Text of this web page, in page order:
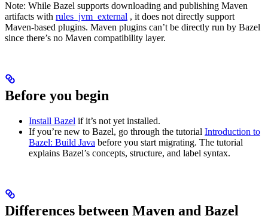
Note: While Bazel supports downloading and publishing Maven
artifacts with rules_jvm_external , it does not directly support
Maven-based plugins. Maven plugins can’t be directly run by Bazel
since there’s no Maven compatibility layer.
Before you begin
Install Bazel if it’s not yet installed.
If you’re new to Bazel, go through the tutorial Introduction to
Bazel: Build Java before you start migrating. The tutorial
explains Bazel’s concepts, structure, and label syntax.
Differences between Maven and Bazel